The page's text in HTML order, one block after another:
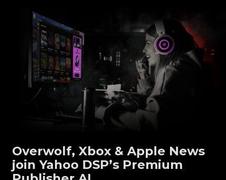
Overwolf, Xbox & Apple News
join Yahoo DSP’s Premium